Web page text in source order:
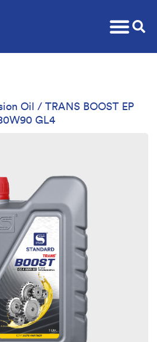
Oil
/ TRANS BOOST EP
GL4